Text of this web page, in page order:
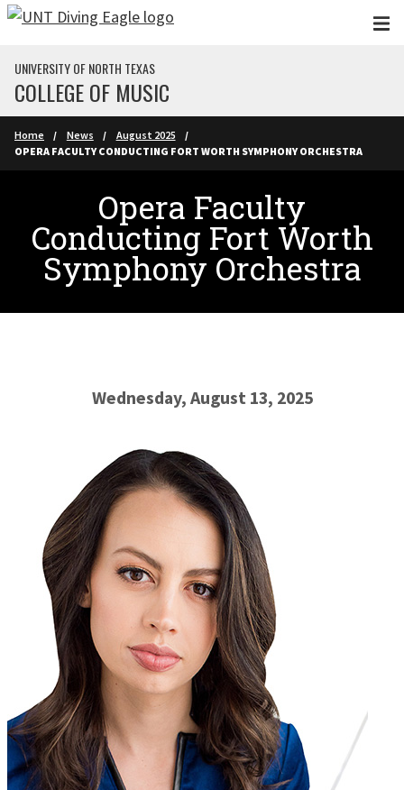
Skip to main content
UNIVERSITY OF NORTH TEXAS
COLLEGE OF MUSIC
Home News
August 2025
OPERA FACULTY CONDUCTING FORT WORTH SYMPHONY ORCHESTRA
Opera Faculty
Conducting Fort Worth
Symphony Orchestra
Wednesday, August 13, 2025